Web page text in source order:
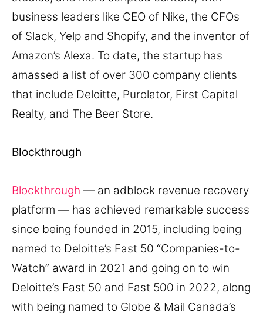
business leaders like CEO of Nike, the CFOs
of Slack, Yelp and Shopify, and the inventor of
Amazon’s Alexa. To date, the startup has
amassed a list of over 300 company clients
that include Deloitte, Purolator, First Capital
Realty, and The Beer Store.
Blockthrough
Blockthrough — an adblock revenue recovery
platform — has achieved remarkable success
since being founded in 2015, including being
named to Deloitte’s Fast 50 “Companies-to-
Watch” award in 2021 and going on to win
Deloitte’s Fast 50 and Fast 500 in 2022, along
with being named to Globe & Mail Canada’s